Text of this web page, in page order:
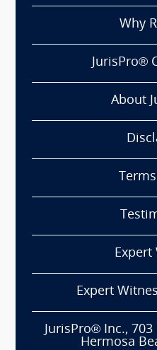
Why
JurisPro®
About
Expert
Expert
JurisPro® Inc., 703
Hermosa